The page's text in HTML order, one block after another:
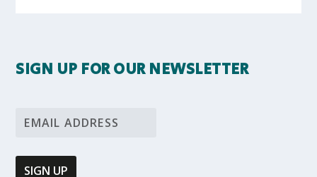
SIGN UP FOR OUR NEWSLETTER